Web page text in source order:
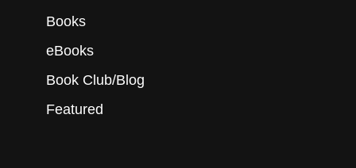
Books
eBooks
Book Club/Blog
Featured